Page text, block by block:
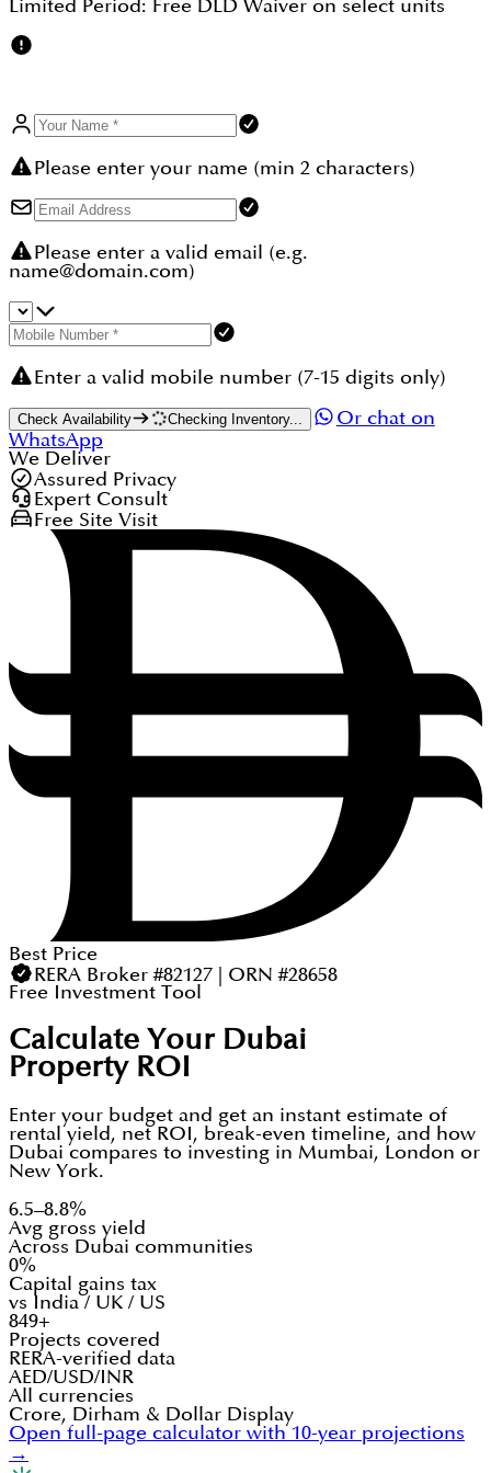
Limited Period: Free DLD Waiver on select units
Please enter your name (min 2 characters)
Please enter a valid email (e.g.
name@domain.com)
Enter a valid mobile number (7-15 digits only)
Check Availability Checking Inventory...
Or chat on
WhatsApp
We Deliver
Assured Privacy
Expert Consult
Free Site Visit
Best Price
RERA Broker #82127 | ORN #28658
Free Investment Tool
Calculate Your Dubai
Property ROI
Enter your budget and get an instant estimate of
rental yield, net ROI, break-even timeline, and how
Dubai compares to investing in Mumbai, London or
New York.
6.5–8.8%
Avg gross yield
Across Dubai communities
0%
Capital gains tax
vs India / UK / US
849+
Projects covered
RERA-verified data
AED/USD/INR
All currencies
Crore, Dirham & Dollar Display
Open full-page calculator with 10-year projections
→